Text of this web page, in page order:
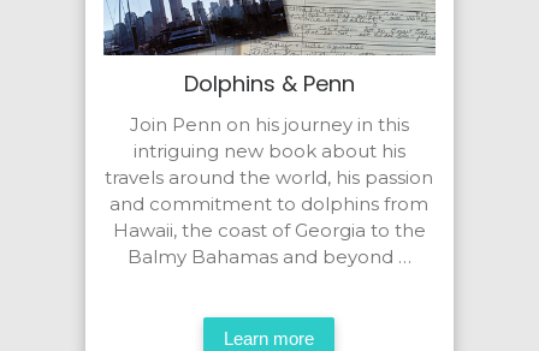
Dolphins & Penn
Join Penn on his journey in this
intriguing new book about his
travels around the world, his passion
and commitment to dolphins from
Hawaii, the coast of Georgia to the
Balmy Bahamas and beyond …
Learn more